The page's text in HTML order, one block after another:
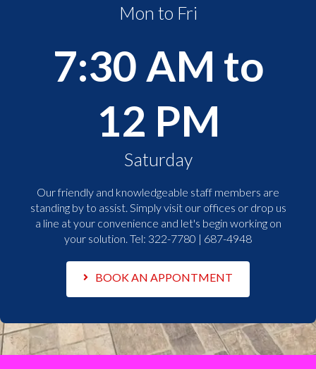
Mon to Fri
7:30 AM to
12 PM
Saturday
Our friendly and knowledgeable staff members are
standing by to assist. Simply visit our offices or drop us
a line at your convenience and let's begin working on
your solution. Tel: 322-7780 | 687-4948
BOOK AN APPONTMENT